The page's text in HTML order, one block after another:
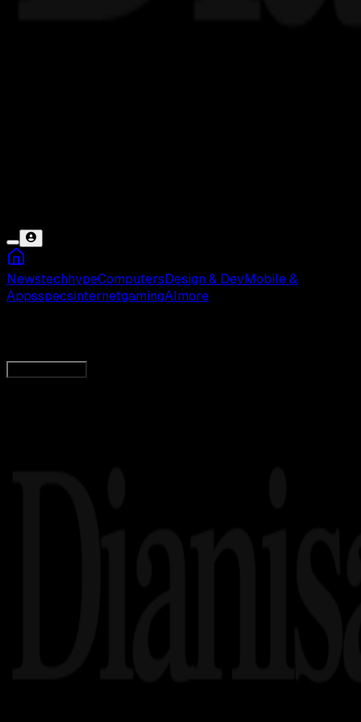
NewstechhypeComputers Design & Dev Mobile &
AppsspecsinternetgamingAI more